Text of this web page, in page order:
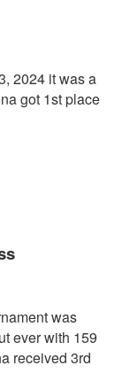
2024 it was a
got 1st place
was
ever with 159
received 3rd